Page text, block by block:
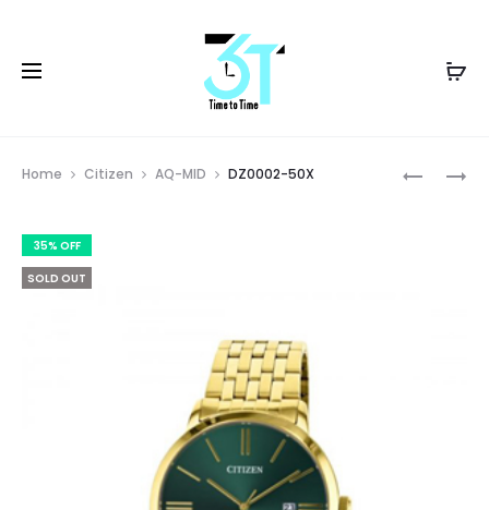
DZ0002-
DZ0012-
Home Citizen AQ-MID DZ0002-50X
35% OFF
SOLD OUT